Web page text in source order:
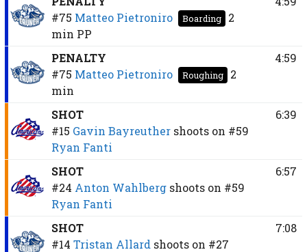
#75 Matteo Pietroniro Boarding
2
min PP
PENALTY
#75 Matteo Pietroniro Roughing
2
min
4:59
SHOT
#15 Gavin Bayreuther shoots on #59
Ryan Fanti
6:39
SHOT
#24 Anton Wahlberg shoots on #59
Ryan Fanti
6:57
SHOT
#14 Tristan Allard shoots on #27
7:08